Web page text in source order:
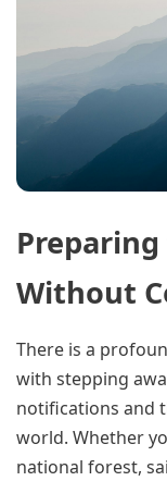
Without
There is a
with stepping
notifications and
world. Whether
national forest,